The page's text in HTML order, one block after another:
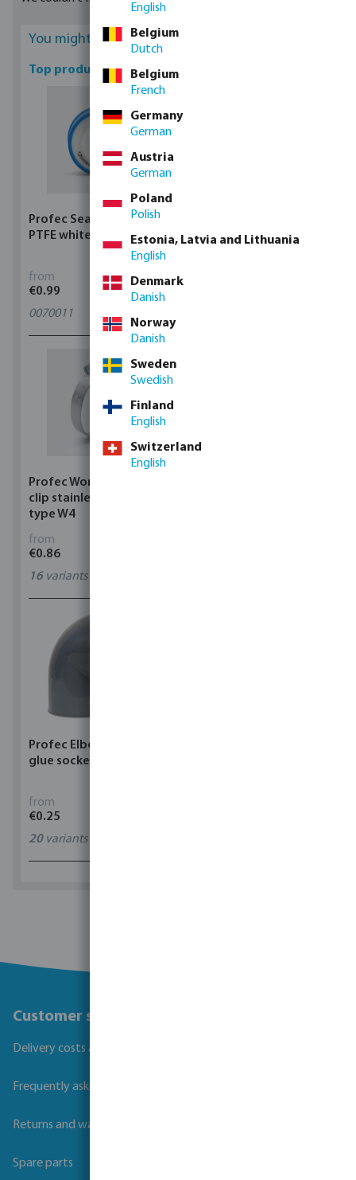
You might be interested
Top products
Profec Sealing tape
PTFE white
from
€0.99
0070011
25 bar female thread
Profec Wormdrive hose
clip stainless steel 304
type W4
from
€0.86
16variants
Profec Elbow 90° PVC-U
glue socket grey
from
€0.25
20variants
Customer service
Delivery costs and transit times
Frequently asked questions
Returns and warranties
Spare parts
English
Belgium
Dutch
Belgium
French
Germany
German
Austria
German
Poland
Polish
Estonia, Latvia and Lithuania
English
Denmark
Danish
Norway
Danish
Sweden
Swedish
Finland
English
Switzerland
English